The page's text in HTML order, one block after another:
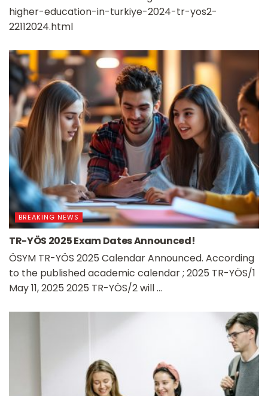
higher-education-in-turkiye-2024-tr-yos2-
22112024.html
BREAKING NEWS
TR-YÖS 2025 Exam Dates Announced!
ÖSYM TR-YÖS 2025 Calendar Announced. According
to the published academic calendar ; 2025 TR-YÖS/1
May 11, 2025 2025 TR-YÖS/2 will ...